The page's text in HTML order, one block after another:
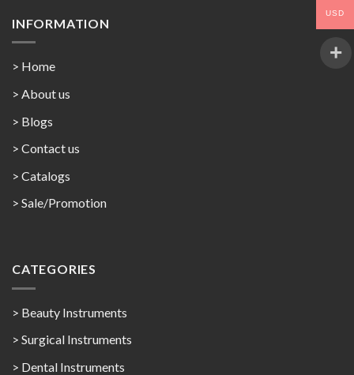
INFORMATION
> Home
> About us
> Blogs
> Contact us
> Catalogs
> Sale/Promotion
CATEGORIES
> Beauty Instruments
> Surgical Instruments
> Dental Instruments
USD